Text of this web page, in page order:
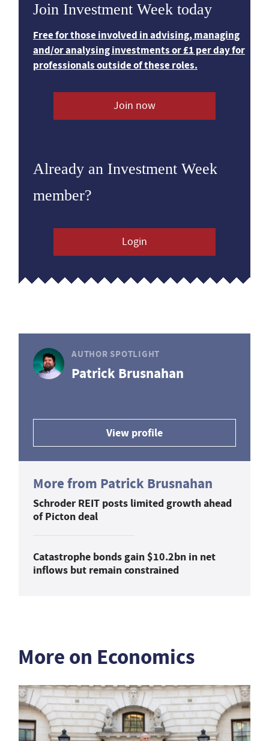
Join Investment Week today
Free for those involved in advising, managing
and/or analysing investments or £1 per day for
professionals outside of these roles.
Join now
Already an Investment Week
member?
Login
AUTHOR SPOTLIGHT
Patrick Brusnahan
View profile
More from Patrick Brusnahan
Schroder REIT posts limited growth ahead
of Picton deal
Catastrophe bonds gain $10.2bn in net
inflows but remain constrained
More on Economics